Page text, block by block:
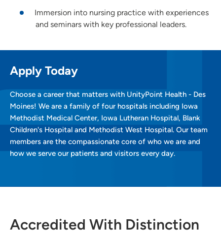
Immersion into nursing practice with experiences
and seminars with key professional leaders.
Apply Today
Choose a career that matters with UnityPoint Health - Des
Moines! We are a family of four hospitals including Iowa
Methodist Medical Center, Iowa Lutheran Hospital, Blank
Children's Hospital and Methodist West Hospital. Our team
members are the compassionate core of who we are and
how we serve our patients and visitors every day.
Accredited With Distinction